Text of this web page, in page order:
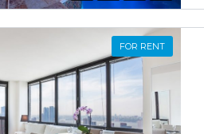
FOR RENT